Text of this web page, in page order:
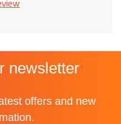
newsletter
offers and new